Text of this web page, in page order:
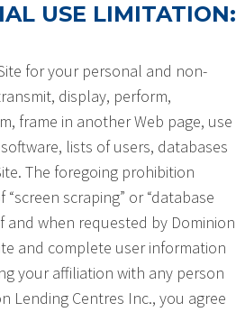
USE LIMITATION:
for your personal and non-
display, perform,
frame in another Web page, use
lists of users, databases
The foregoing prohibition
scraping” or “database
when requested by Dominion
and complete user information
your affiliation with any person
Lending Centres Inc., you agree